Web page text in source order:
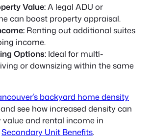
Value:A legal ADU or
can boost property appraisal.
Renting out additional suites
income.
Options: Ideal for multi-
or downsizing within the same
backyard home density
and see how increased density can
and rental income in
Secondary Unit Benefits.